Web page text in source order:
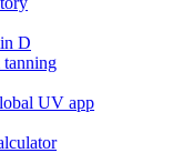
D
tanning
UV app